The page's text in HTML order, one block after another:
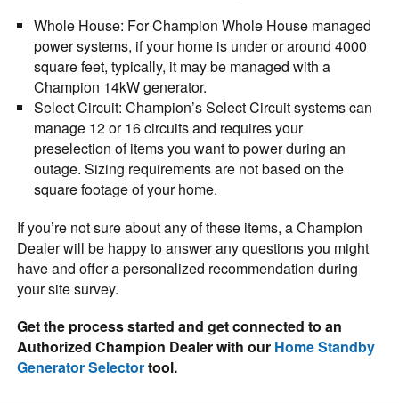
Whole House: For Champion Whole House managed
power systems, if your home is under or around 4000
square feet, typically, it may be managed with a
Champion 14kW generator.
Select Circuit: Champion’s Select Circuit systems can
manage 12 or 16 circuits and requires your
preselection of items you want to power during an
outage. Sizing requirements are not based on the
square footage of your home.
If you’re not sure about any of these items, a Champion
Dealer will be happy to answer any questions you might
have and offer a personalized recommendation during
your site survey.
Get the process started and get connected to an
Authorized Champion Dealer with our Home Standby
Generator Selectortool.